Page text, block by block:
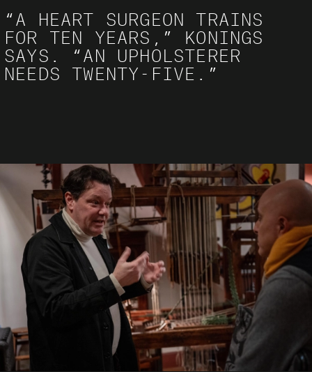
“A HEART SURGEON TRAINS
FOR TEN YEARS,” KONINGS
SAYS. “AN UPHOLSTERER
NEEDS TWENTY-FIVE.”